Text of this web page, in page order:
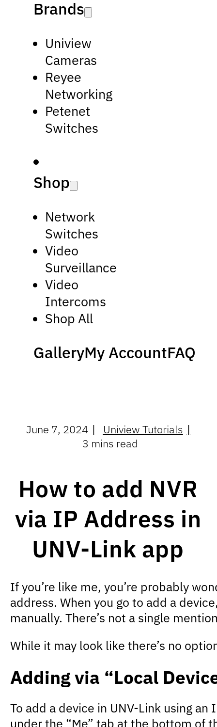
Brands
Uniview
Cameras
Reyee
Networking
Petenet
Switches
Shop
Network
Switches
Video
Surveillance
Video
Intercoms
Shop All
GalleryMy AccountFAQ
June 7, 2024
Uniview Tutorials
3 mins read
How to add NVR
via IP Address in
UNV-Link app
If you’re like me, you’re probably
address. When you go to add a
manually. There’s not a single
While it may look like there’s no
Adding via “Local
To add a device in UNV-Link using
under the “Me” tab at the bottom of